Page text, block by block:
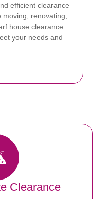
efficient clearance
renovating,
house clearance
your needs and
Clearance